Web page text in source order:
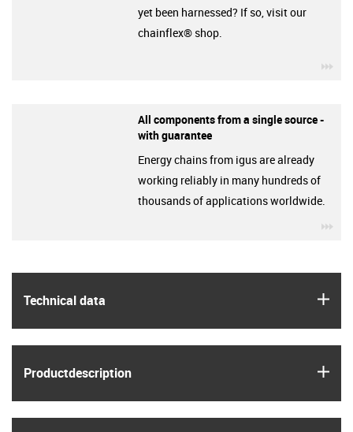
Technical data
Product­description
yet been harnessed? If so, visit our
chainflex® shop.
All components from a single source -
with guarantee
Energy chains from igus are already
working reliably in many hundreds of
thousands of applications worldwide.